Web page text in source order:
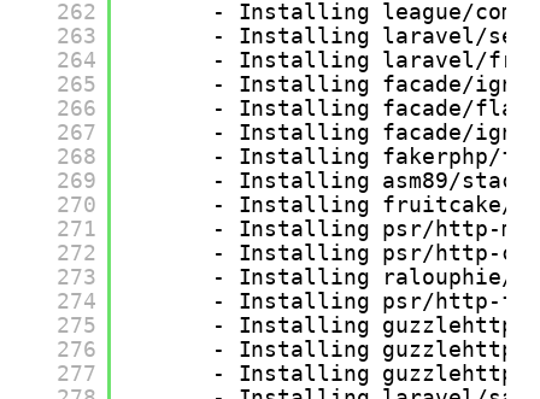
262
263
264
265
266
267
268
269
270
271
272
273
274
275
276
277
- Installing league/
- Installing laravel/
- Installing laravel/
- Installing facade/
- Installing facade/
- Installing facade/
- Installing fakerphp/
- Installing asm89/
- Installing fruitcake/
- Installing psr/http-
- Installing psr/http-
- Installing ralouphie/
- Installing psr/http-
- Installing guzzlehttp/
- Installing guzzlehttp/
- Installing guzzlehttp/